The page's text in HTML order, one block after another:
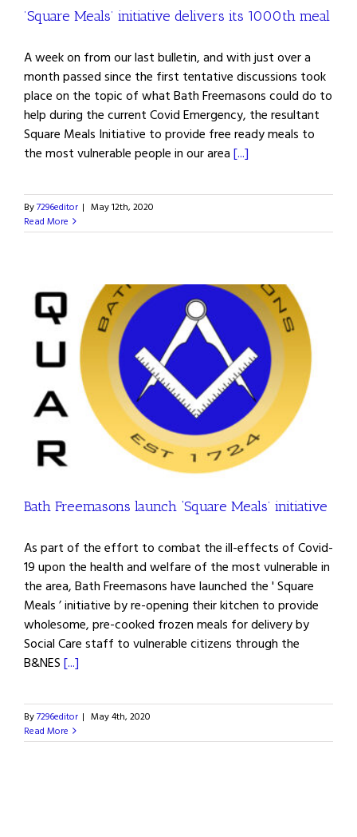
’Square Meals’ initiative delivers its 1000th meal
A week on from our last bulletin, and with just over a
month passed since the first tentative discussions took
place on the topic of what Bath Freemasons could do to
help during the current Covid Emergency, the resultant
Square Meals Initiative to provide free ready meals to
the most vulnerable people in our area [...]
By7296editor | May 12th, 2020
Read More
Bath Freemasons launch ‘Square Meals’ initiative
As part of the effort to combat the ill-effects of Covid-
19 upon the health and welfare of the most vulnerable in
the area, Bath Freemasons have launched the ' Square
Meals ’ initiative by re-opening their kitchen to provide
wholesome, pre-cooked frozen meals for delivery by
Social Care staff to vulnerable citizens through the
B&NES [...]
By7296editor | May 4th, 2020
Read More